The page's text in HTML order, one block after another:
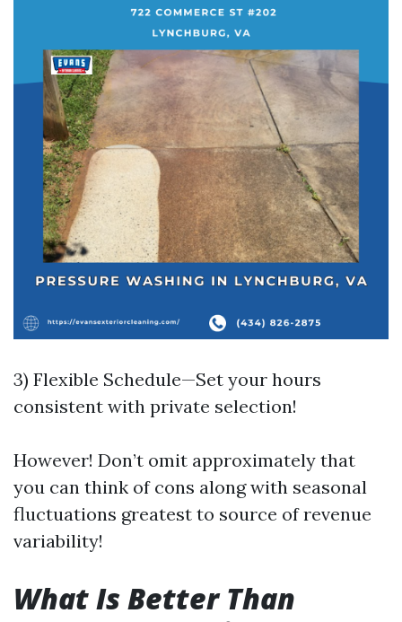
3) Flexible Schedule—Set your hours
consistent with private selection!
However! Don’t omit approximately that
you can think of cons along with seasonal
fluctuations greatest to source of revenue
variability!
What Is Better Than